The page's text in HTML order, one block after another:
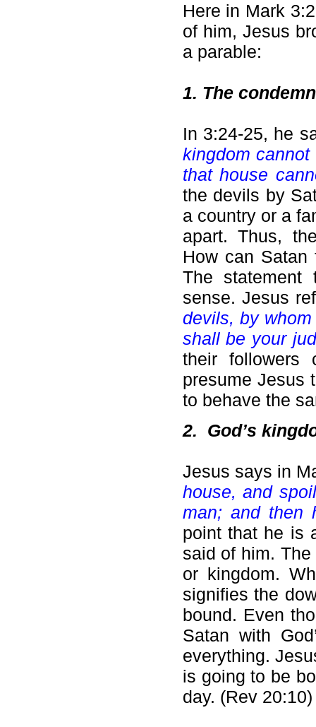
Here in Mark
of him, Jesus
a parable:
1. The
In 3:24-25, he
kingdom
that house
the devils by
a country or a
apart. Thus,
How can
The statement
sense. Jesus
devils, by
shall be your
their followers
presume Jesus
to behave the
2. God’s
Jesus says in
house, and
man; and then
point that he is
said of him. The
or kingdom.
signifies the
bound. Even
Satan with
everything.
is going to be
day. (Rev 20:10)